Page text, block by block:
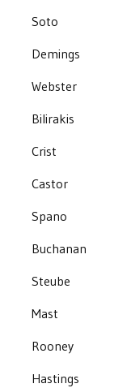
Soto
Demings
Webster
Bilirakis
Crist
Castor
Spano
Buchanan
Steube
Mast
Rooney
Hastings